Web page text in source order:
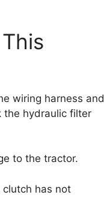
wiring harness and
the hydraulic filter
to the tractor.
clutch has not